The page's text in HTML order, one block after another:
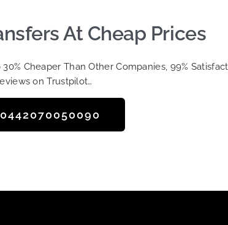
At Cheap Prices
Cheaper Than Other Companies, 99%
on Trustpilot…